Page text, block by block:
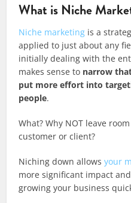
What is Niche
Niche marketing is a
applied to just about any
initially dealing with the
makes sense to narrow
put more effort into
people.
What? Why NOT leave
customer or client?
Niching down allowsyour
more significant impact
growing your business